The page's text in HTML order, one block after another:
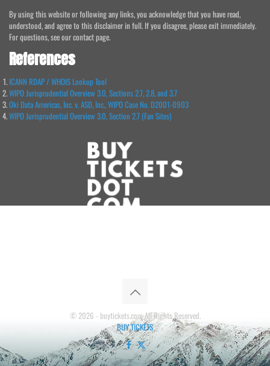
By using this website or following any links, you acknowledge that you have read,
understood, and agree to this disclaimer in full. If you disagree, please exit immediately.
For questions, see our contact page.
References
ICANN RDAP / WHOIS Lookup Tool
WIPO Jurisprudential Overview 3.0, Sections 2.7, 2.8, and 3.7
Oki Data Americas, Inc. v. ASD, Inc., WIPO Case No. D2001-0903
WIPO Jurisprudential Overview 3.0, Section 2.7 (Fan Sites)
© 2026 - buytickets.com All Rights Reserved.
BUY TICKETS